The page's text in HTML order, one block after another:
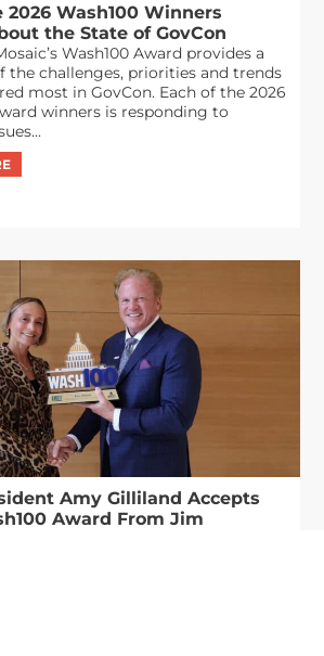
Wash100 Winners
the State of GovCon
Wash100 Award provides a
the challenges, priorities and trends
most in GovCon. Each of the 2026
winners is responding to
Amy Gilliland Accepts
Award From Jim